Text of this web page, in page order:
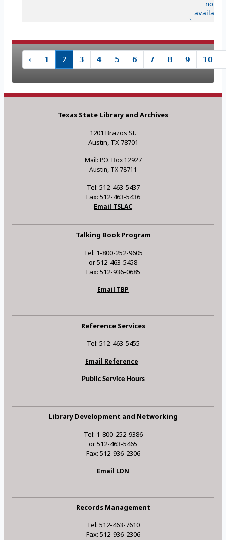
not
available.
‹ 1 2 3 4 5 6 7 8 9 10
Texas State Library and Archives
1201 Brazos St.
Austin, TX 78701
Mail: P.O. Box 12927
Austin, TX 78711
Tel: 512-463-5437
Fax: 512-463-5436
Email TSLAC
Talking Book Program
Tel: 1-800-252-9605
or 512-463-5458
Fax: 512-936-0685
Email TBP
Reference Services
Tel: 512-463-5455
Email Reference
Public Service Hours
Library Development and Networking
Tel: 1-800-252-9386
or 512-463-5465
Fax: 512-936-2306
Email LDN
Records Management
Tel: 512-463-7610
Fax: 512-936-2306